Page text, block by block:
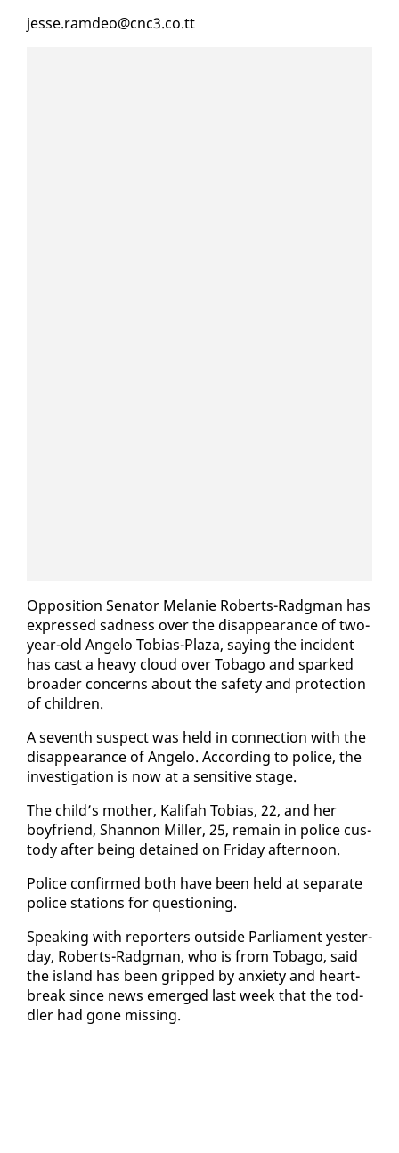
jesse.ramdeo@cnc3.co.tt
Op­po­si­tion Sen­a­tor Melanie Roberts-Radg­man has
ex­pressed sad­ness over the dis­ap­pear­ance of two-
year-old An­ge­lo To­bias-Plaza, say­ing the in­ci­dent
has cast a heavy cloud over To­ba­go and sparked
broad­er con­cerns about the safe­ty and pro­tec­tion
of chil­dren.
A sev­enth sus­pect was held in con­nec­tion with the
dis­ap­pear­ance of An­ge­lo. Ac­cord­ing to po­lice, the
in­ves­ti­ga­tion is now at a sen­si­tive stage.
The child’s moth­er, Kali­fah To­bias, 22, and her
boyfriend, Shan­non Miller, 25, re­main in po­lice cus­
tody af­ter be­ing de­tained on Fri­day af­ter­noon.
Po­lice con­firmed both have been held at sep­a­rate
po­lice sta­tions for ques­tion­ing.
Speak­ing with re­porters out­side Par­lia­ment yes­ter­
day, Roberts-Radg­man, who is from To­ba­go, said
the is­land has been gripped by anx­i­ety and heart­
break since news emerged last week that the tod­
dler had gone miss­ing.